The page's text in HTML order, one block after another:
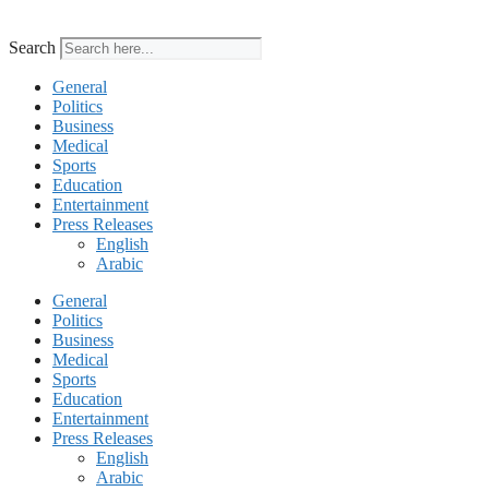
Search
General
Politics
Business
Medical
Sports
Education
Entertainment
Press Releases
English
Arabic
General
Politics
Business
Medical
Sports
Education
Entertainment
Press Releases
English
Arabic